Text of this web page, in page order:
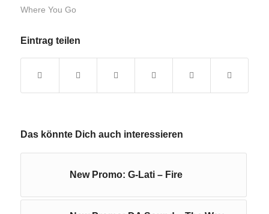
Where You Go
Eintrag teilen
Das könnte Dich auch interessieren
New Promo: G-Lati – Fire